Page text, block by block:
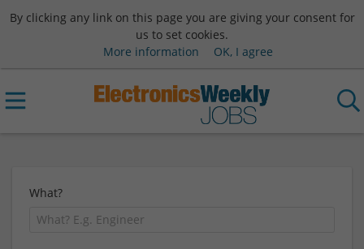
By clicking any link on this page you are giving your consent for
us to set cookies.
More information
OK, I agree
What?